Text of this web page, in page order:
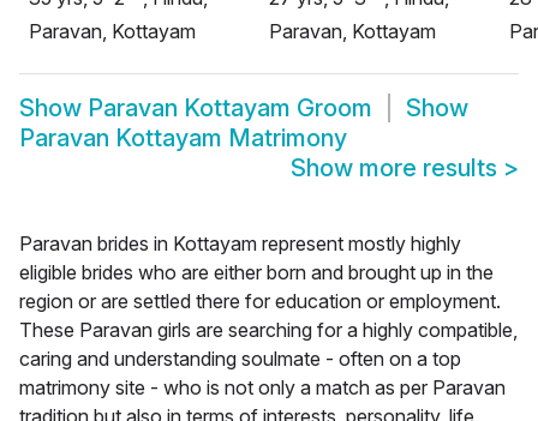
Paravan, Kottayam
Paravan, Kottayam
Show Paravan Kottayam Groom
Show
Paravan Kottayam Matrimony
Show more results >
Paravan brides in Kottayam represent mostly highly
eligible brides who are either born and brought up in the
region or are settled there for education or employment.
These Paravan girls are searching for a highly compatible,
caring and understanding soulmate - often on a top
matrimony site - who is not only a match as per Paravan